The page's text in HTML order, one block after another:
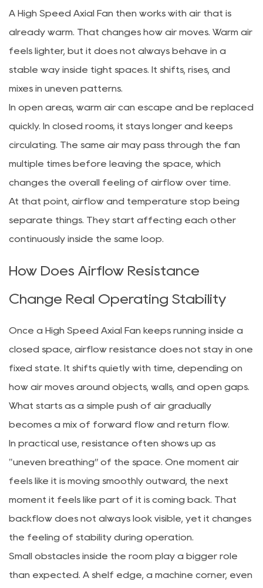
A High Speed Axial Fan then works with air that is
already warm. That changes how air moves. Warm air
feels lighter, but it does not always behave in a
stable way inside tight spaces. It shifts, rises, and
mixes in uneven patterns.
In open areas, warm air can escape and be replaced
quickly. In closed rooms, it stays longer and keeps
circulating. The same air may pass through the fan
multiple times before leaving the space, which
changes the overall feeling of airflow over time.
At that point, airflow and temperature stop being
separate things. They start affecting each other
continuously inside the same loop.
How Does Airflow Resistance
Change Real Operating Stability
Once a High Speed Axial Fan keeps running inside a
closed space, airflow resistance does not stay in one
fixed state. It shifts quietly with time, depending on
how air moves around objects, walls, and open gaps.
What starts as a simple push of air gradually
becomes a mix of forward flow and return flow.
In practical use, resistance often shows up as
"uneven breathing” of the space. One moment air
feels like it is moving smoothly outward, the next
moment it feels like part of it is coming back. That
backflow does not always look visible, yet it changes
the feeling of stability during operation.
Small obstacles inside the room play a bigger role
than expected. A shelf edge, a machine corner, even